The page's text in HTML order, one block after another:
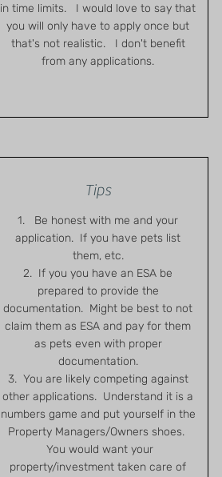
in time limits. I would love to say that
you will only have to apply once but
that's not realistic. I don't benefit
from any applications.
Tips
1. Be honest with me and your
application. If you have pets list
them, etc.
2. If you you have an ESA be
prepared to provide the
documentation. Might be best to not
claim them as ESA and pay for them
as pets even with proper
documentation.
3. You are likely competing against
other applications. Understand it is a
numbers game and put yourself in the
Property Managers/Owners shoes.
You would want your
property/investment taken care of